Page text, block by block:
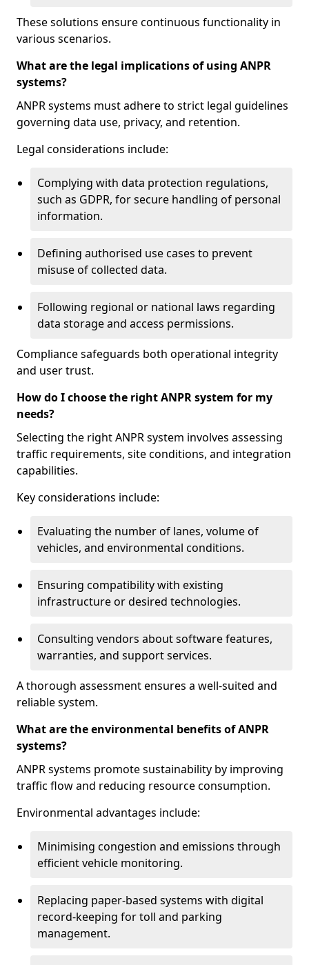
These solutions ensure continuous functionality in
various scenarios.
What are the legal implications of using ANPR
systems?
ANPR systems must adhere to strict legal guidelines
governing data use, privacy, and retention.
Legal considerations include:
Complying with data protection regulations,
such as GDPR, for secure handling of personal
information.
Defining authorised use cases to prevent
misuse of collected data.
Following regional or national laws regarding
data storage and access permissions.
Compliance safeguards both operational integrity
and user trust.
How do I choose the right ANPR system for my
needs?
Selecting the right ANPR system involves assessing
traffic requirements, site conditions, and integration
capabilities.
Key considerations include:
Evaluating the number of lanes, volume of
vehicles, and environmental conditions.
Ensuring compatibility with existing
infrastructure or desired technologies.
Consulting vendors about software features,
warranties, and support services.
A thorough assessment ensures a well-suited and
reliable system.
What are the environmental benefits of ANPR
systems?
ANPR systems promote sustainability by improving
traffic flow and reducing resource consumption.
Environmental advantages include:
Minimising congestion and emissions through
efficient vehicle monitoring.
Replacing paper-based systems with digital
record-keeping for toll and parking
management.